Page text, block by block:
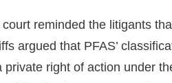
reminded the litigants
argued that PFAS’
right of action under